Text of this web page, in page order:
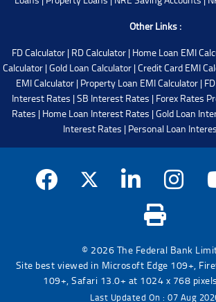
Other Links :
FD Calculator| RD Calculator| Home Loan EMI
Calculator |Gold Loan Calculator |Credit Card EMI
EMI Calculator| Property Loan EMI Calculator|
Interest Rates |SB Interest Rates | Forex Rates
Rates | Home Loan Interest Rates |Gold Loan
Interest Rates | Personal Loan
© 2026 The Federal Bank
Site best viewed in Microsoft Edge 109+,
109+, Safari 13.0+ at 1024 x 768
Last Updated On : 07 Aug